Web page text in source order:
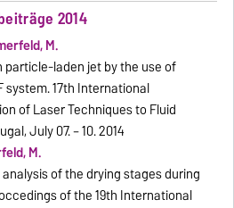
2014
M.
particle-laden jet by the use of
system. 17th International
of Laser Techniques to Fluid
July 07. – 10. 2014
M.
of the drying stages during
of the 19th International